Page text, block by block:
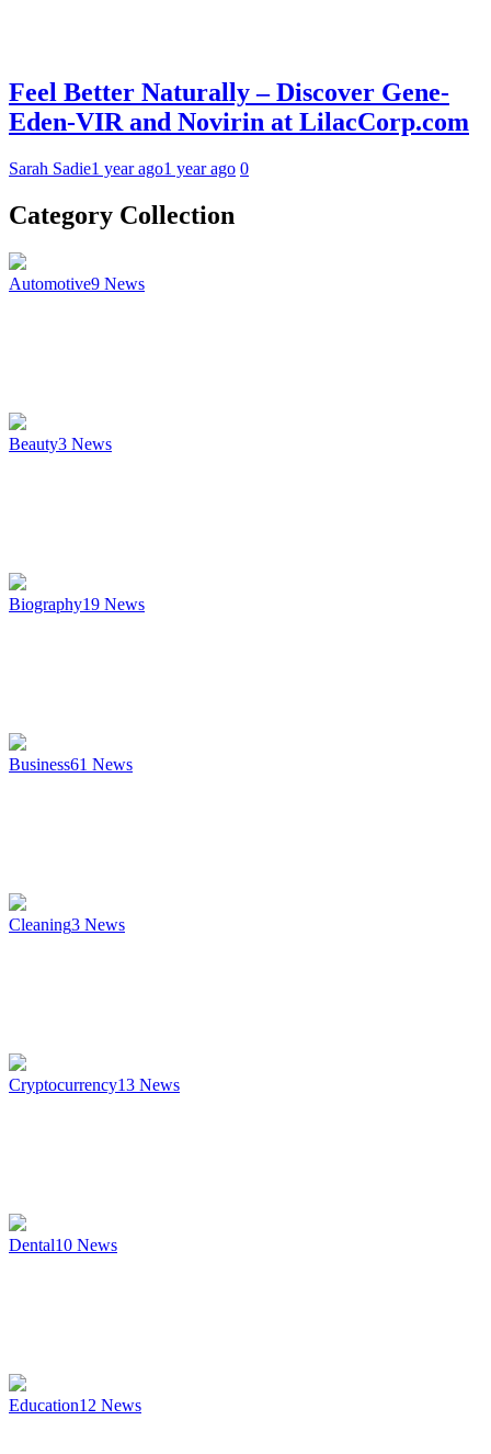
Feel Better Naturally – Discover Gene-
Eden-VIR and Novirin at LilacCorp.com
Sarah Sadie1 year ago1 year ago 0
Category Collection
Automotive9 News
Beauty3 News
Biography19 News
Business61 News
Cleaning3 News
Cryptocurrency13 News
Dental10 News
Education12 News